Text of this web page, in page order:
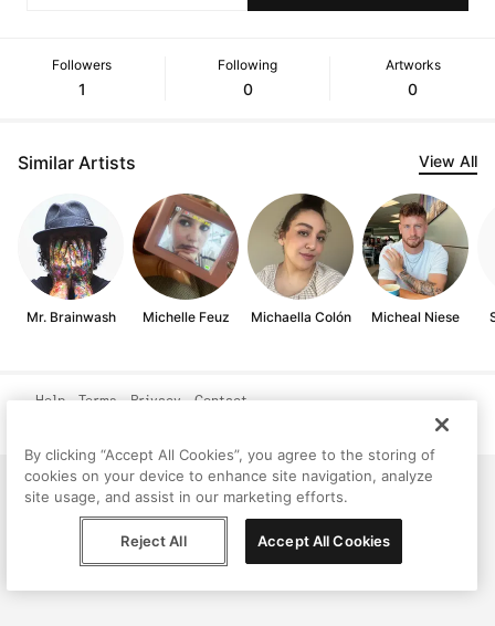
Followers
1
Following
0
Artworks
0
Similar Artists View All
Mr. Brainwash Michelle Feuz Michaella Colón Micheal Niese
Help Terms Privacy Contact
By clicking “Accept All Cookies”, you agree to the storing of
cookies on your device to enhance site navigation, analyze
site usage, and assist in our marketing efforts.
Reject All Accept All Cookies